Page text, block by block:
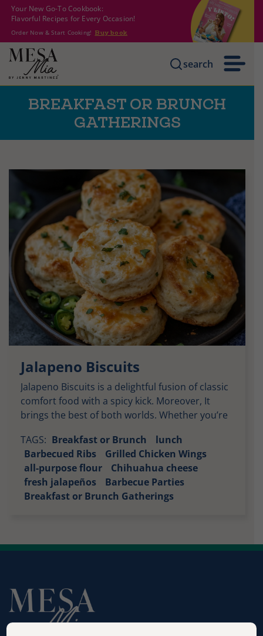
Your New Go-To Cookbook:
Flavorful Recipes for Every Occasion!
Order Now & Start Cooking! Buy book
search
BREAKFAST OR BRUNCH
GATHERINGS
Jalapeno Biscuits
Jalapeno Biscuits is a delightful fusion of classic
comfort food with a spicy kick. Moreover, It
brings the best of both worlds. Whether you’re
as a savory breakfast option. These biscuits
deliver layers of flavor with every bite. Soft,
Buttery Goodness: The moment you take your
first bite, you’re […]
TAGS: Breakfast or Brunch
lunch
Barbecued Ribs
Grilled Chicken Wings
all-purpose flour
Chihuahua cheese
fresh jalapeños
Barbecue Parties
Breakfast or Brunch Gatherings